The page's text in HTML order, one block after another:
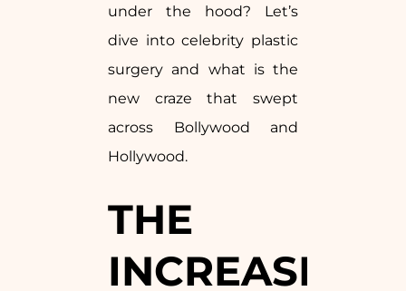
under the hood? Let’s
dive into celebrity plastic
surgery and what is the
new craze that swept
across Bollywood and
Hollywood.
THE
INCREASING